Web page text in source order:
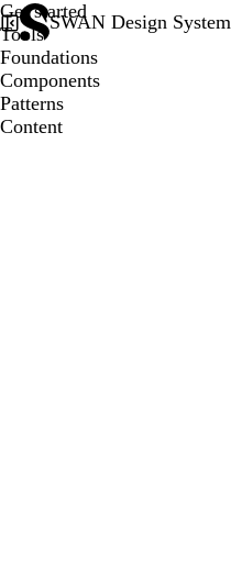
SWAN Design System
Get started
Tools
Foundations
Components
Patterns
Content